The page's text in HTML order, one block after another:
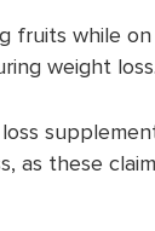
fruits while
weight loss.
as these